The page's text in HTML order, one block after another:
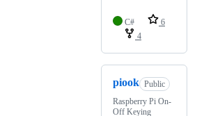
C#
6
4
piook Public
Raspberry Pi On-
Off Keying